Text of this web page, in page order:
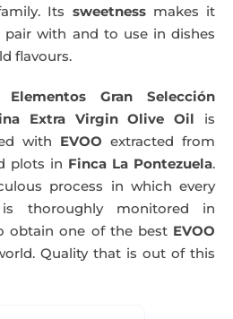
Its sweetnessmakes it
pair with and to use in dishes
flavours.
Elementos Gran Selección
Extra Virgin Olive Oil is
with EVOO extracted from
plots in Finca La Pontezuela.
process in which every
is thoroughly monitored in
obtain one of the best EVOO
Quality that is out of this